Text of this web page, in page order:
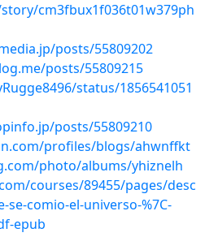
cm3fbux1f036t01w379ph
posts/55809202
posts/55809215
status/1856541051
posts/55809210
profiles/blogs/ahwnffkt
photo/albums/yhiznelh
courses/89455/pages/desc
comio-el-universo-%7C-
epub